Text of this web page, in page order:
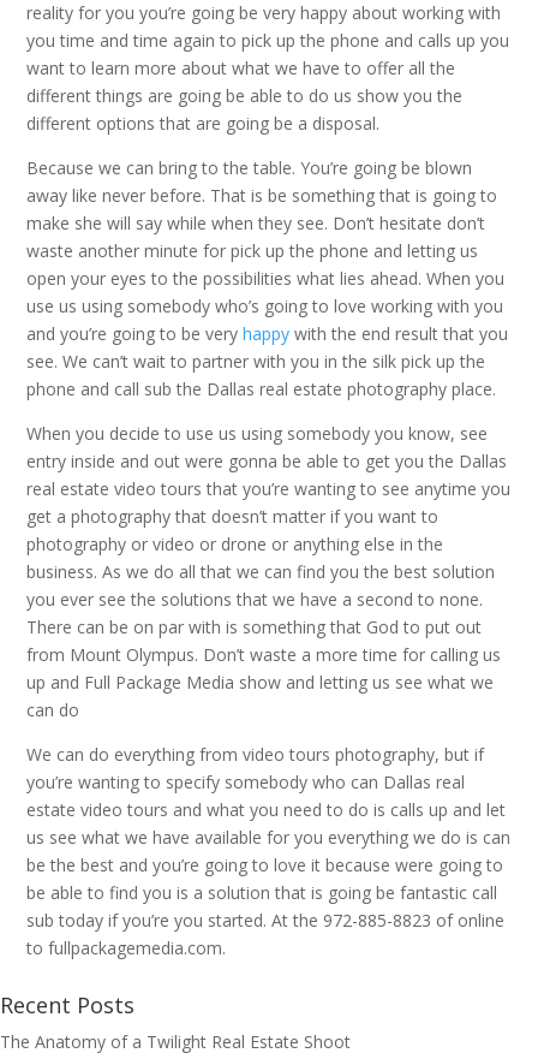
reality for you you’re going be very happy about working with
you time and time again to pick up the phone and calls up you
want to learn more about what we have to offer all the
different things are going be able to do us show you the
different options that are going be a disposal.
Because we can bring to the table. You’re going be blown
away like never before. That is be something that is going to
make she will say while when they see. Don’t hesitate don’t
waste another minute for pick up the phone and letting us
open your eyes to the possibilities what lies ahead. When you
use us using somebody who’s going to love working with you
and you’re going to be veryhappy with the end result that you
see. We can’t wait to partner with you in the silk pick up the
phone and call sub the Dallas real estate photography place.
When you decide to use us using somebody you know, see
entry inside and out were gonna be able to get you the Dallas
real estate video tours that you’re wanting to see anytime you
get a photography that doesn’t matter if you want to
photography or video or drone or anything else in the
business. As we do all that we can find you the best solution
you ever see the solutions that we have a second to none.
There can be on par with is something that God to put out
from Mount Olympus. Don’t waste a more time for calling us
up and Full Package Media show and letting us see what we
can do
We can do everything from video tours photography, but if
you’re wanting to specify somebody who can Dallas real
estate video tours and what you need to do is calls up and let
us see what we have available for you everything we do is can
be the best and you’re going to love it because were going to
be able to find you is a solution that is going be fantastic call
sub today if you’re you started. At the 972-885-8823 of online
to fullpackagemedia.com.
Recent Posts
The Anatomy of a Twilight Real Estate Shoot